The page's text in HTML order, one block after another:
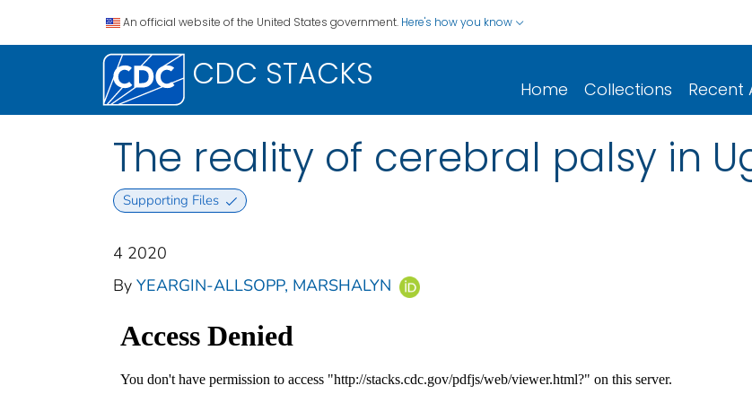
An official website of the United States government. Here's how you know
CDC STACKS Home Collections Recent
The reality of cerebral palsy in
Supporting Files
4 2020
By YEARGIN-ALLSOPP, MARSHALYN